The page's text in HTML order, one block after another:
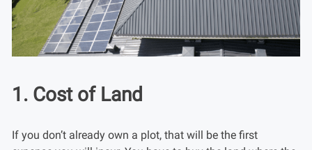
1. Cost of Land
If you don’t already own a plot, that will be the first